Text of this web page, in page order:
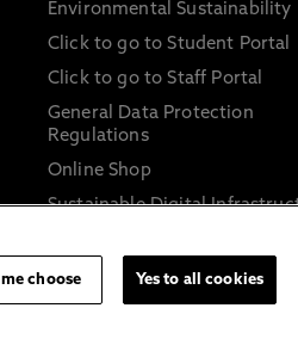
Environmental Sustainability
Click to go to Student Portal
Click to go to Staff Portal
General Data Protection
Regulations
Online Shop
Sustainable Digital
me choose Yes to all cookies